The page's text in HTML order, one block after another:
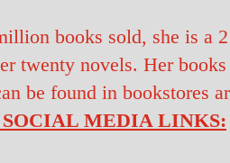
books sold, she is a
twenty novels. Her
be found in bookstores
SOCIAL MEDIA LINKS: